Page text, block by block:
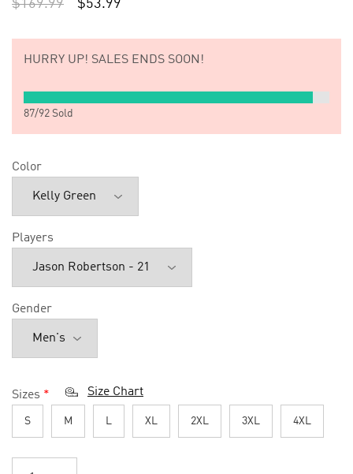
$169.99 $53.99
HURRY UP! SALES ENDS SOON!
87/92 Sold
Color
Players
Gender
Sizes * Size Chart
S M L XL 2XL 3XL 4XL